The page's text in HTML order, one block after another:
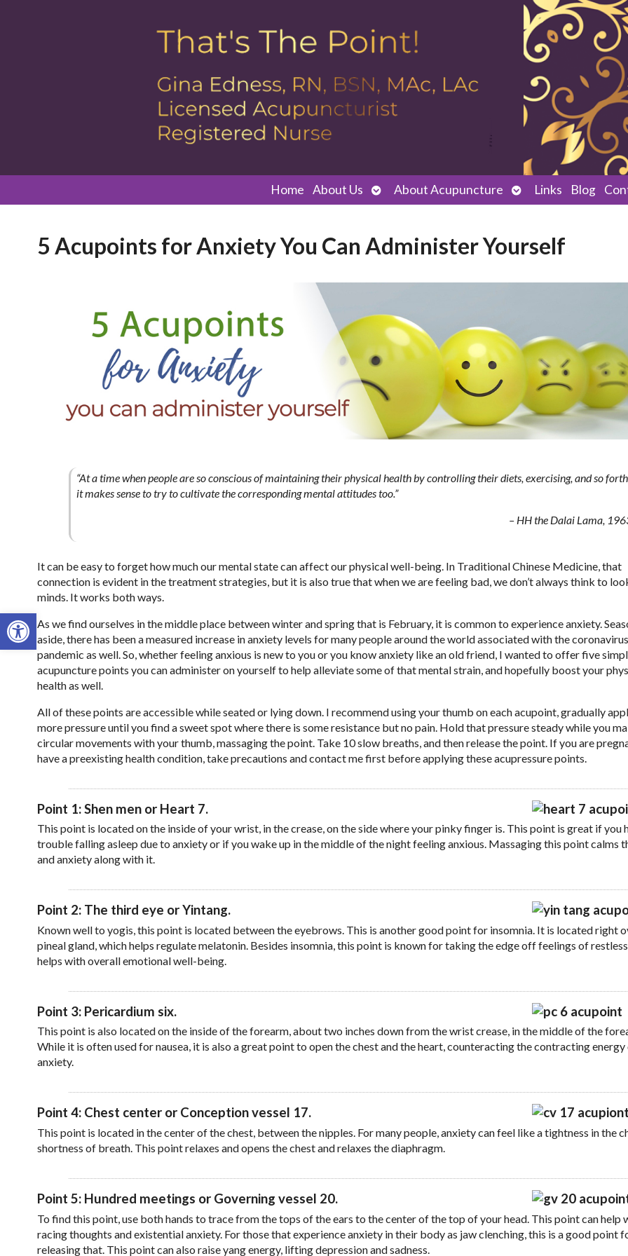
Open toolbar
Home About Us
Open
submenu
About Acupuncture
Open
submenu
Links Blog
5 Acupoints for Anxiety You Can Administer Yourself
“At a time when people are so conscious of maintaining their physical health by controlling their diets, exercising, and so forth,
it makes sense to try to cultivate the corresponding mental attitudes too.”
– HH the Dalai Lama,
It can be easy to forget how much our mental state can affect our physical well-being. In Traditional Chinese Medicine, that
connection is evident in the treatment strategies, but it is also true that when we are feeling bad, we don’t always think to
minds. It works both ways.
As we find ourselves in the middle place between winter and spring that is February, it is common to experience anxiety.
aside, there has been a measured increase in anxiety levels for many people around the world associated with the coronavirus
pandemic as well. So, whether feeling anxious is new to you or you know anxiety like an old friend, I wanted to offer five
acupuncture points you can administer on yourself to help alleviate some of that mental strain, and hopefully boost your
health as well.
All of these points are accessible while seated or lying down. I recommend using your thumb on each acupoint, gradually
more pressure until you find a sweet spot where there is some resistance but no pain. Hold that pressure steady while you
circular movements with your thumb, massaging the point. Take 10 slow breaths, and then release the point. If you are
have a preexisting health condition, take precautions and contact me first before applying these acupressure points.
Point 1: Shen men or Heart 7.
This point is located on the inside of your wrist, in the crease, on the side where your pinky finger is. This point is great if you
trouble falling asleep due to anxiety or if you wake up in the middle of the night feeling anxious. Massaging this point calms
and anxiety along with it.
Point 2: The third eye or Yintang.
Known well to yogis, this point is located between the eyebrows. This is another good point for insomnia. It is located right
pineal gland, which helps regulate melatonin. Besides insomnia, this point is known for taking the edge off feelings of
helps with overall emotional well-being.
Point 3: Pericardium six.
This point is also located on the inside of the forearm, about two inches down from the wrist crease, in the middle of the
While it is often used for nausea, it is also a great point to open the chest and the heart, counteracting the contracting
anxiety.
Point 4: Chest center or Conception vessel 17.
This point is located in the center of the chest, between the nipples. For many people, anxiety can feel like a tightness in the
shortness of breath. This point relaxes and opens the chest and relaxes the diaphragm.
Point 5: Hundred meetings or Governing vessel 20.
To find this point, use both hands to trace from the tops of the ears to the center of the top of your head. This point can help
racing thoughts and existential anxiety. For those that experience anxiety in their body as jaw clenching, this is a good point
releasing that. This point can also raise yang energy, lifting depression and sadness.